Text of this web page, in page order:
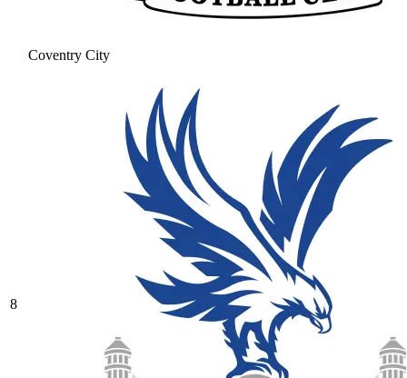
Coventry City
8